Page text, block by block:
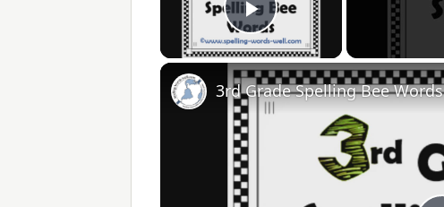
Play Video
3rd Grade Spelling Bee Words